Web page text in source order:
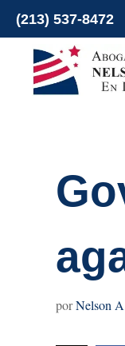
Skip
to
content
(213) 537-8472
Nelson